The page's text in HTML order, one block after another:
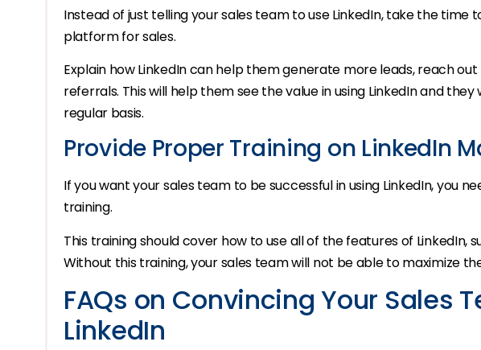
Instead of just telling your sales team to use LinkedIn, take the time
platform for sales.
Explain how LinkedIn can help them generate more leads, reach
referrals. This will help them see the value in using LinkedIn and
regular basis.
Provide Proper Training on LinkedIn
If you want your sales team to be successful in using LinkedIn, you
training.
This training should cover how to use all of the features of LinkedIn,
Without this training, your sales team will not be able to maximize
FAQs on Convincing Your Sales
LinkedIn